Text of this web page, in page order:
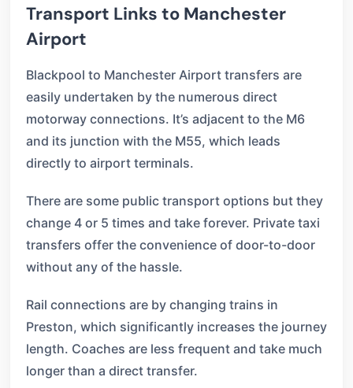
Transport Links to Manchester
Airport
Blackpool to Manchester Airport transfers are
easily undertaken by the numerous direct
motorway connections. It’s adjacent to the M6
and its junction with the M55, which leads
directly to airport terminals.
There are some public transport options but they
change 4 or 5 times and take forever. Private taxi
transfers offer the convenience of door-to-door
without any of the hassle.
Rail connections are by changing trains in
Preston, which significantly increases the journey
length. Coaches are less frequent and take much
longer than a direct transfer.